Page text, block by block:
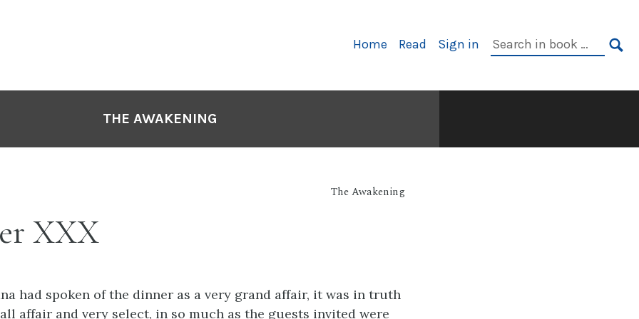
Primary
Home Read Sign in
Search
THE AWAKENING
The Awakening
XXX
had spoken of the dinner as a very grand affair, it was in truth
affair and very select, in so much as the guests invited were